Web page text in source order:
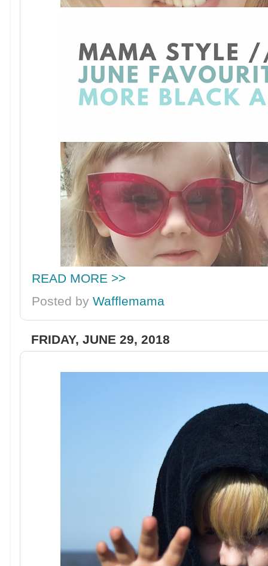
READ MORE >>
Posted byWafflemama
FRIDAY, JUNE 29, 2018